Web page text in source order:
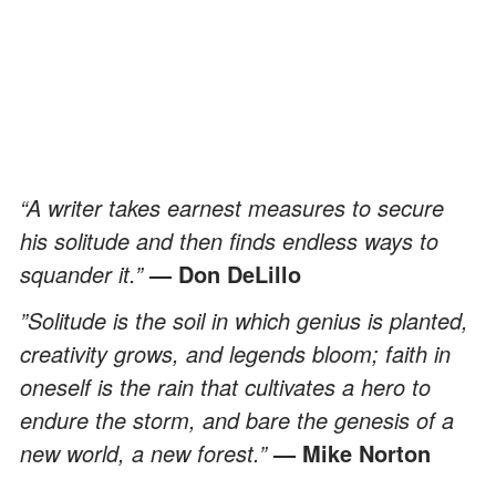
“A writer takes earnest measures to secure
his solitude and then finds endless ways to
squander it.”— Don DeLillo
”Solitude is the soil in which genius is planted,
creativity grows, and legends bloom; faith in
oneself is the rain that cultivates a hero to
endure the storm, and bare the genesis of a
new world, a new forest.”— Mike Norton